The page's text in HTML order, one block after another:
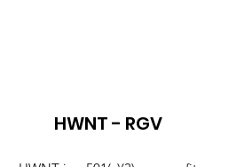
HWNT - RGV